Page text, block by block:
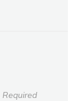
Required